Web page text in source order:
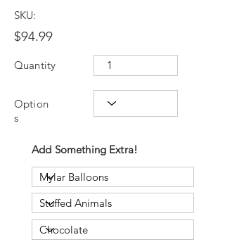
SKU:
$94.99
Quantity
Option
s
Add Something Extra!